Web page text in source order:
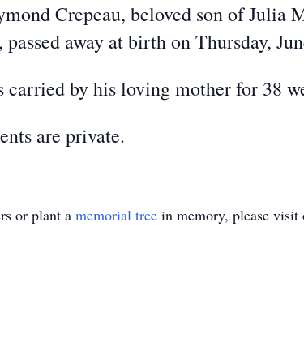
Crepeau, beloved son of Julia
away at birth on Thursday,
carried by his loving mother for 38
are private.
or plant a memorial tree in memory, please visit